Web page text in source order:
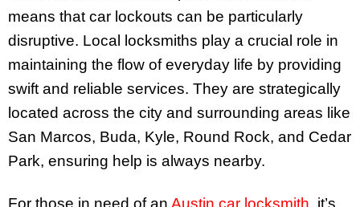
means that car lockouts can be particularly
disruptive. Local locksmiths play a crucial role in
maintaining the flow of everyday life by providing
swift and reliable services. They are strategically
located across the city and surrounding areas like
San Marcos, Buda, Kyle, Round Rock, and Cedar
Park, ensuring help is always nearby.
For those in need of an Austin car locksmith , it’s